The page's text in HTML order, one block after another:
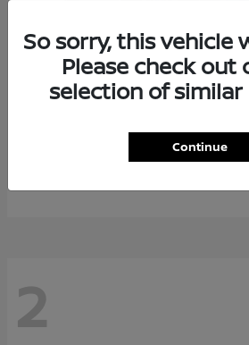
Rogue Plug-In
$40,976
2
So sorry, this vehicle
Please check out
selection of
Continue